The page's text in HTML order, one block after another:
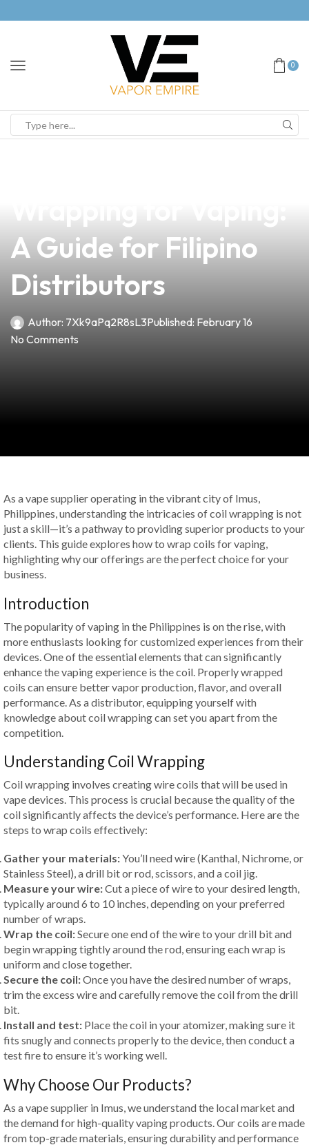
0
A Guide for Filipino
Distributors
Author: 7Xk9aPq2R8sL3Published: February 16
No Comments
As a vape supplier operating in the vibrant city of Imus,
Philippines, understanding the intricacies of coil wrapping is not
just a skill—it’s a pathway to providing superior products to your
clients. This guide explores how to wrap coils for vaping,
highlighting why our offerings are the perfect choice for your
business.
Introduction
The popularity of vaping in the Philippines is on the rise, with
more enthusiasts looking for customized experiences from their
devices. One of the essential elements that can significantly
enhance the vaping experience is the coil. Properly wrapped
coils can ensure better vapor production, flavor, and overall
performance. As a distributor, equipping yourself with
knowledge about coil wrapping can set you apart from the
competition.
Understanding Coil Wrapping
Coil wrapping involves creating wire coils that will be used in
vape devices. This process is crucial because the quality of the
coil significantly affects the device’s performance. Here are the
steps to wrap coils effectively:
Gather your materials:You’ll need wire (Kanthal, Nichrome, or
Stainless Steel), a drill bit or rod, scissors, and a coil jig.
Measure your wire:Cut a piece of wire to your desired length,
typically around 6 to 10 inches, depending on your preferred
number of wraps.
Wrap the coil:Secure one end of the wire to your drill bit and
begin wrapping tightly around the rod, ensuring each wrap is
uniform and close together.
Secure the coil:Once you have the desired number of wraps,
trim the excess wire and carefully remove the coil from the drill
bit.
Install and test: Place the coil in your atomizer, making sure it
fits snugly and connects properly to the device, then conduct a
test fire to ensure it’s working well.
Why Choose Our Products?
As a vape supplier in Imus, we understand the local market and
the demand for high-quality vaping products. Our coils are made
from top-grade materials, ensuring durability and performance